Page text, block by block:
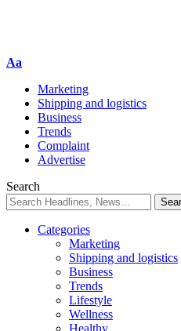
Aa
Marketing
Shipping and logistics
Business
Trends
Complaint
Advertise
Search
Categories
Marketing
Shipping and logistics
Business
Trends
Lifestyle
Wellness
Healthy